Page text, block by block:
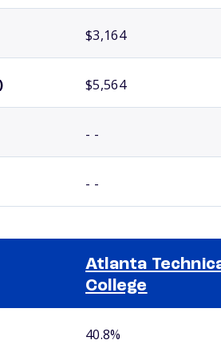
$3,164
$5,564
- -
- -
Atlanta
College
40.8%